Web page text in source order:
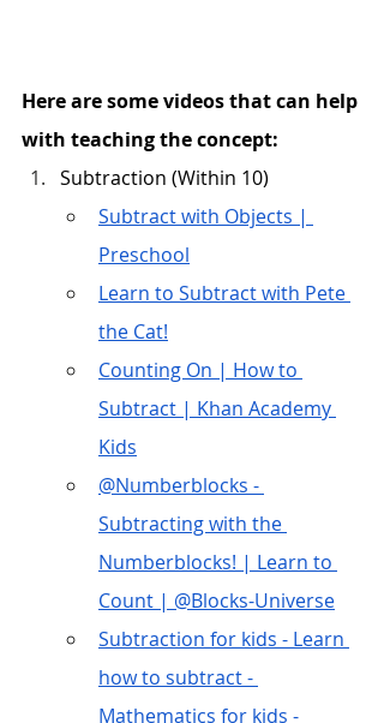
Here are some videos that can help
with teaching the concept:
Subtraction (Within 10)
Subtract with Objects |
Preschool
Learn to Subtract with Pete
the Cat!
Counting On | How to
Subtract | Khan Academy
Kids
@Numberblocks -
Subtracting with the
Numberblocks! | Learn to
Count | @Blocks-Universe
Subtraction for kids - Learn
how to subtract -
Mathematics for kids -